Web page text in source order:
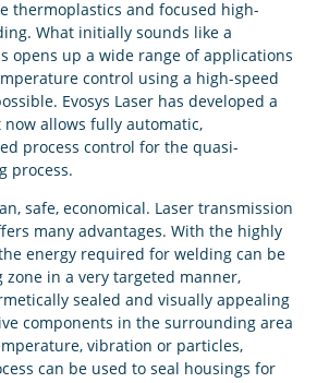
thermoplastics and focused high-
What initially sounds like a
opens up a wide range of applications
control using a high-speed
Evosys Laser has developed a
allows fully automatic,
process control for the quasi-
process.
safe, economical. Laser transmission
many advantages. With the highly
energy required for welding can be
in a very targeted manner,
sealed and visually appealing
components in the surrounding area
vibration or particles,
can be used to seal housings for